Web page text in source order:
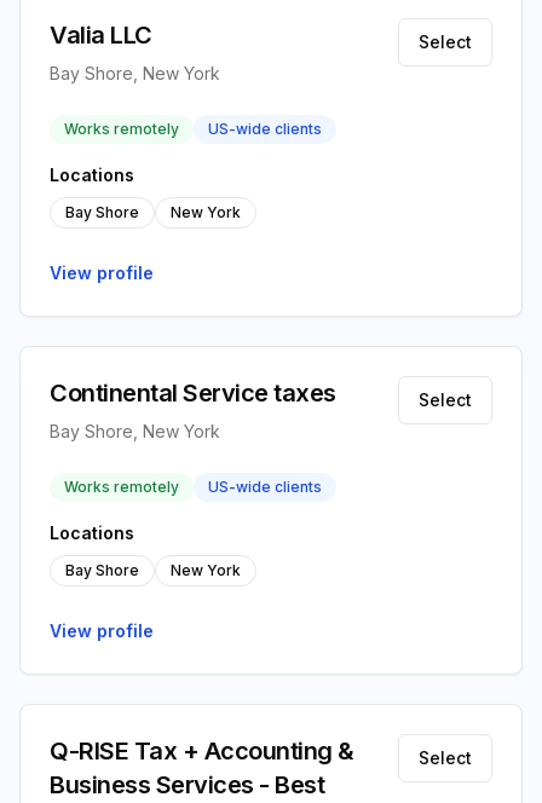
Valia LLC
Bay Shore, New York
Select
Works remotely US-wide clients
Locations
Bay Shore New York
View profile
Continental Service taxes
Bay Shore, New York
Select
Works remotely US-wide clients
Locations
Bay Shore New York
View profile
Q-RISE Tax + Accounting &
Business Services - Best
Select